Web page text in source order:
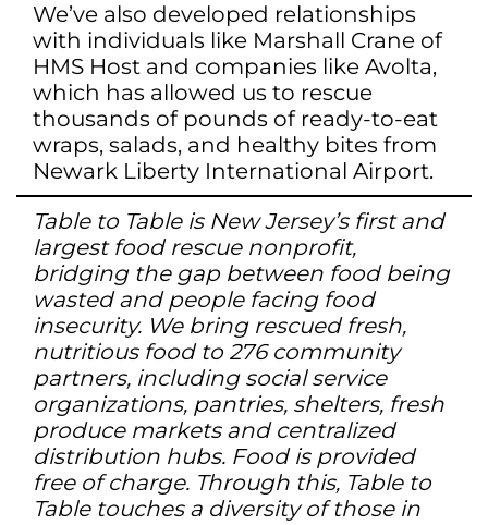
We’ve also developed relationships
with individuals like Marshall Crane of
HMS Host and companies like Avolta,
which has allowed us to rescue
thousands of pounds of ready-to-eat
wraps, salads, and healthy bites from
Newark Liberty International Airport.
Table to Table is New Jersey’s first and
largest food rescue nonprofit,
bridging the gap between food being
wasted and people facing food
insecurity. We bring rescued fresh,
nutritious food to 276 community
partners, including social service
organizations, pantries, shelters, fresh
produce markets and centralized
distribution hubs. Food is provided
free of charge. Through this, Table to
Table touches a diversity of those in